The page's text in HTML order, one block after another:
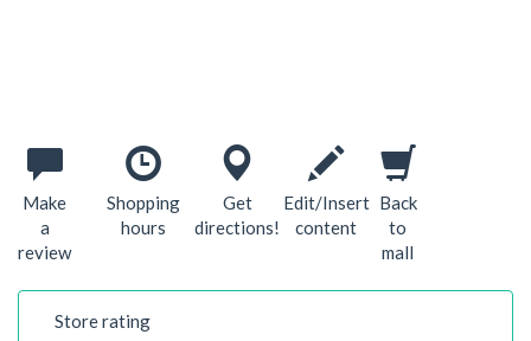
Make
a
review
Shopping
hours
Get
directions!
Edit/Insert
content
Back
to
mall
Store rating